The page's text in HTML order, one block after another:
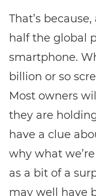
That’s because,
half the global
smartphone.
billion or so
Most owners
they are
have a clue
why what
as a bit of a
may well have